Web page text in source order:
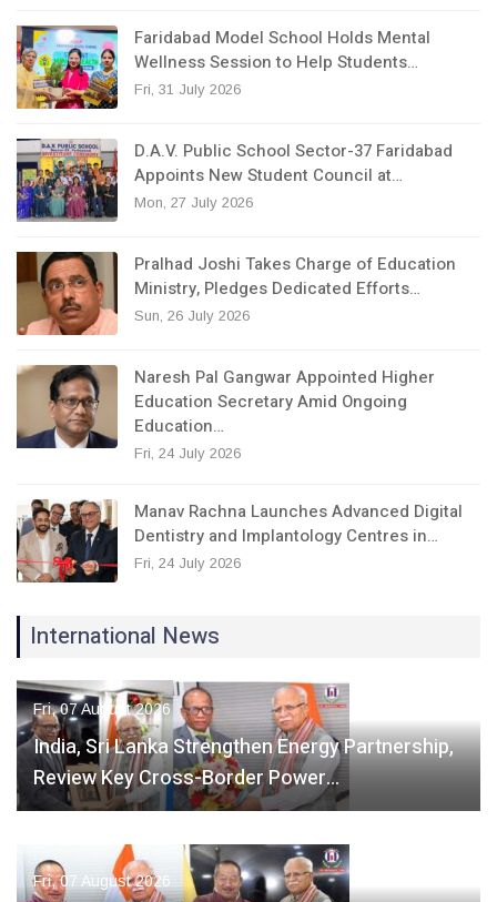
Faridabad Model School Holds Mental
Wellness Session to Help Students…
Fri, 31 July 2026
D.A.V. Public School Sector-37 Faridabad
Appoints New Student Council at…
Mon, 27 July 2026
Pralhad Joshi Takes Charge of Education
Ministry, Pledges Dedicated Efforts…
Sun, 26 July 2026
Naresh Pal Gangwar Appointed Higher
Education Secretary Amid Ongoing
Education…
Fri, 24 July 2026
Manav Rachna Launches Advanced Digital
Dentistry and Implantology Centres in…
Fri, 24 July 2026
International News
Fri, 07 August 2026
India, Sri Lanka Strengthen Energy Partnership,
Review Key Cross-Border Power…
Fri, 07 August 2026